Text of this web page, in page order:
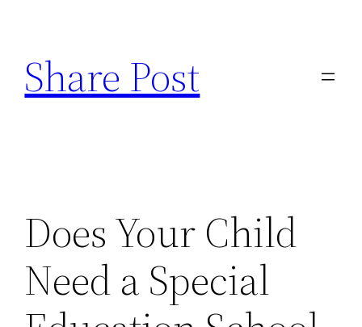
content
Share Post
Does Your Child
Need a Special